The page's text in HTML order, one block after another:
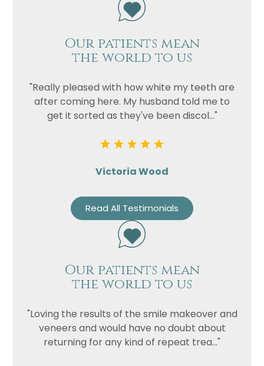
Our patients mean
the world to us
"Really pleased with how white my teeth are
after coming here. My husband told me to
get it sorted as they've been discol..."
Victoria Wood
Read All Testimonials
Our patients mean
the world to us
"Loving the results of the smile makeover and
veneers and would have no doubt about
returning for any kind of repeat trea..."